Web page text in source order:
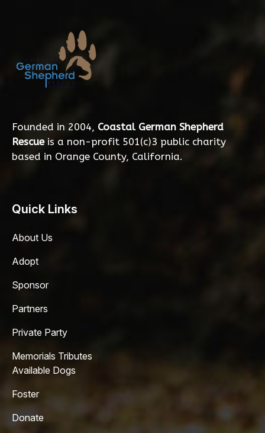
Founded in 2004, Coastal German Shepherd
Rescueis a non-profit 501(c)3 public charity
based in Orange County, California.
Quick Links
About Us
Adopt
Sponsor
Partners
Private Party
Memorials Tributes
Available Dogs
Foster
Donate